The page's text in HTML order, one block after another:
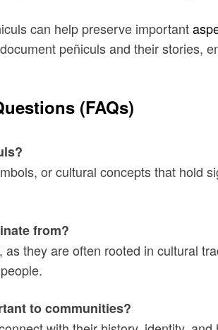
can help preserve important
peñiculs and their stories,
(FAQs)
or cultural concepts that hold
from?
they are often rooted in cultural
to communities?